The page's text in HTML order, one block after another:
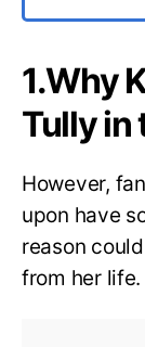
1.Why
Tully in
However,
upon have
reason
from her life.